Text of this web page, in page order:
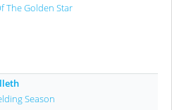
The Golden Star
Season